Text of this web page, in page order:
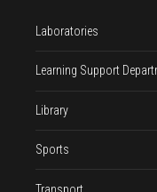
Laboratories
Learning Support
Library
Sports
Transport